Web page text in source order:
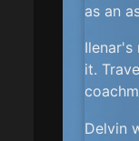
as an
it.
Delvin